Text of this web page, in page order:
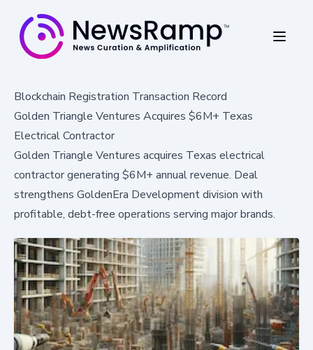
Blockchain Registration Transaction Record
Golden Triangle Ventures Acquires $6M+ Texas
Electrical Contractor
Golden Triangle Ventures acquires Texas electrical
contractor generating $6M+ annual revenue. Deal
strengthens GoldenEra Development division with
profitable, debt-free operations serving major brands.